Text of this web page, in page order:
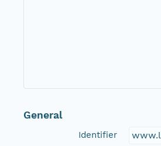
General
Identifier